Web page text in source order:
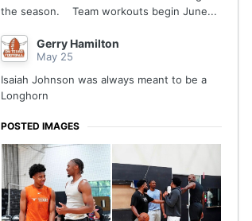
the season. Team workouts begin June...
Gerry Hamilton
May 25
Isaiah Johnson was always meant to be a
Longhorn
POSTED IMAGES